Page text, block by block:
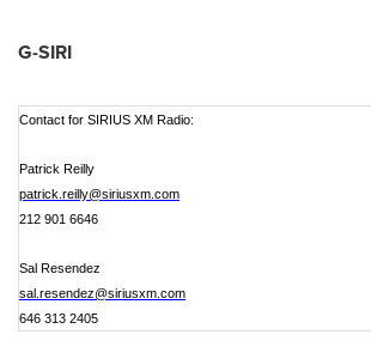
G-SIRI
Contact for SIRIUS XM Radio:
Patrick Reilly
patrick.reilly@siriusxm.com
212 901 6646
Sal Resendez
sal.resendez@siriusxm.com
646 313 2405